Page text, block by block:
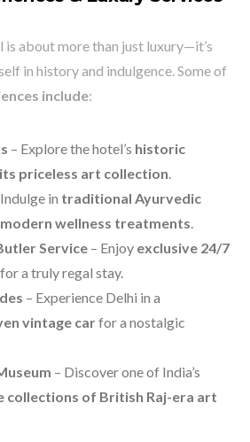
is about more than just luxury—it’s
in history and indulgence. Some of
include:
– Explore the hotel’s historic
priceless art collection.
in traditional Ayurvedic
wellness treatments.
Service – Enjoy exclusive 24/7
for a truly regal stay.
– Experience Delhi in a
vintage carfor a nostalgic
– Discover one of India’s
collections of British Raj-era art